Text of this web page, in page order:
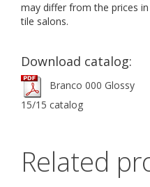
may differ from the prices in
tile salons.
Download catalog:
Branco 000 Glossy
15/15 catalog
Related